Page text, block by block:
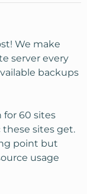
We make
server every
backups
for 60 sites
sites get.
point but
usage